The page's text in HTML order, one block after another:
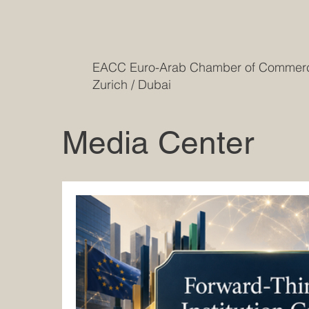
EACC Euro-Arab Chamber of
Zurich / Dubai
Media Center